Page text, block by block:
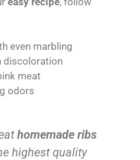
even marbling
discoloration
meat
odors
homemade ribs
highest quality